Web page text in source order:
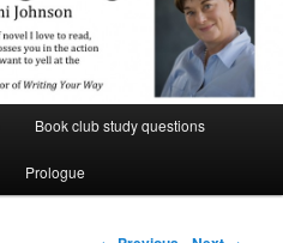
Book club study questions
Prologue